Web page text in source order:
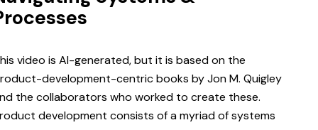
video is AI-generated, but it is based on the
development-centric books by Jon M. Quigley
the collaborators who worked to create these.
development consists of a myriad of systems